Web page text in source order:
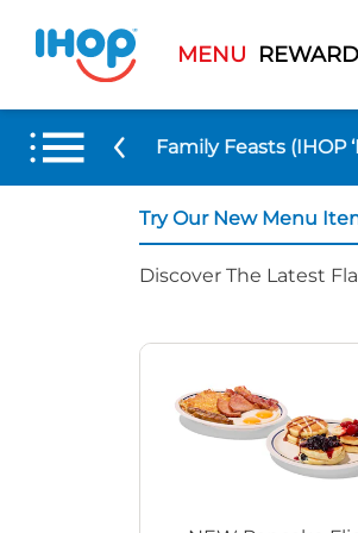
MENU
Items Family Feasts (IHOP
Try Our New Menu
Discover The Latest